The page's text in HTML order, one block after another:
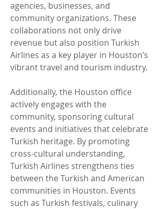
agencies, businesses, and
community organizations. These
collaborations not only drive
revenue but also position Turkish
Airlines as a key player in Houston’s
vibrant travel and tourism industry.
Additionally, the Houston office
actively engages with the
community, sponsoring cultural
events and initiatives that celebrate
Turkish heritage. By promoting
cross-cultural understanding,
Turkish Airlines strengthens ties
between the Turkish and American
communities in Houston. Events
such as Turkish festivals, culinary